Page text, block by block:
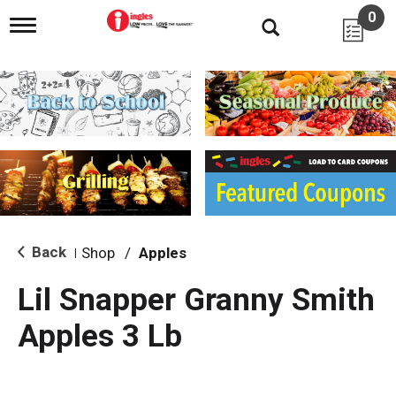
T
g
l
e
n
i
g
a
i
o
0
Back Shop / Apples
Lil Snapper Granny Smith
Apples 3 Lb